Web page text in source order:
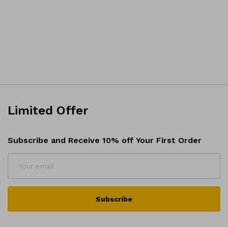
Limited Offer
Subscribe and Receive 10% off Your First Order
Subscribe